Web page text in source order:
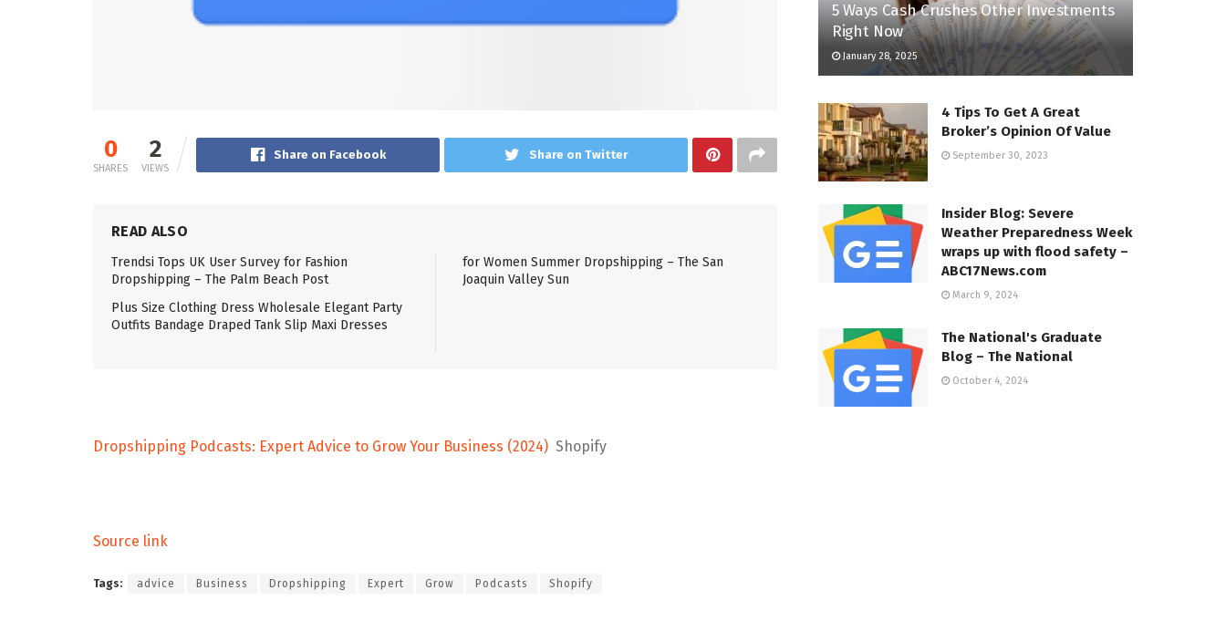
0
SHARES
2
VIEWS
Share on Facebook Share on Twitter
READ ALSO
Trendsi Tops UK User Survey for Fashion
Dropshipping – The Palm Beach Post
Plus Size Clothing Dress Wholesale Elegant Party
Outfits Bandage Draped Tank Slip Maxi Dresses
for Women Summer Dropshipping – The San
Joaquin Valley Sun
Dropshipping Podcasts: Expert Advice to Grow Your Business (2024) Shopify
Source link
Tags: advice Business Dropshipping Expert Grow Podcasts Shopify
5 Ways Cash Crushes Other Investments
Right Now
January 28, 2025
4 Tips To Get A Great
Broker’s Opinion Of Value
September 30, 2023
Insider Blog: Severe
Weather Preparedness Week
wraps up with flood safety –
ABC17News.com
March 9, 2024
The National's Graduate
Blog – The National
October 4, 2024